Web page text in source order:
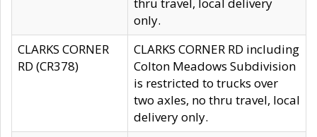
only.
CLARKS CORNER
RD (CR378)
CLARKS CORNER RD including
Colton Meadows Subdivision
is restricted to trucks over
two axles, no thru travel, local
delivery only.